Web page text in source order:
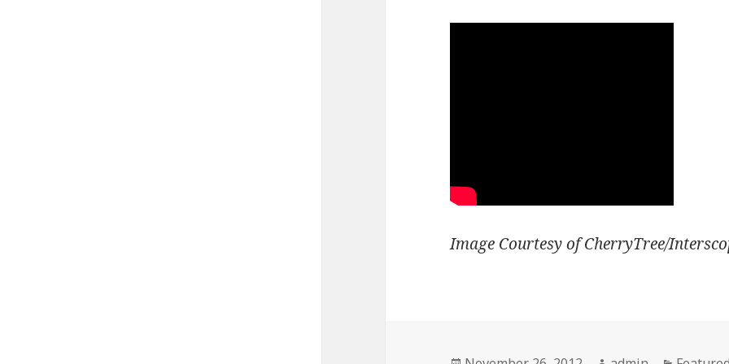
Image Courtesy of CherryTree/